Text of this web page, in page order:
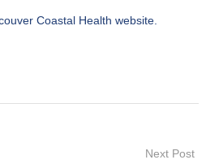
Coastal Health website.
Next Post